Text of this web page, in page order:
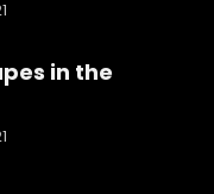
in the